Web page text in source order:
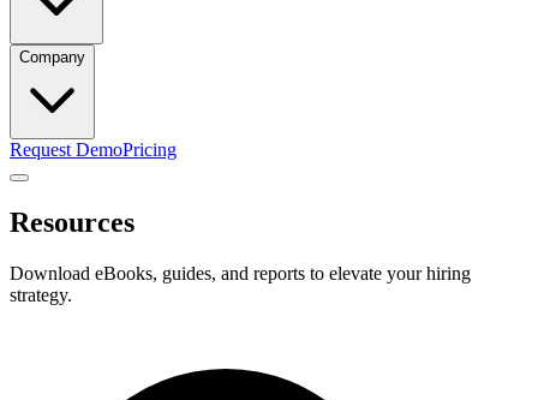
Company
Request DemoPricing
Resources
Download eBooks, guides, and reports to elevate your hiring
strategy.